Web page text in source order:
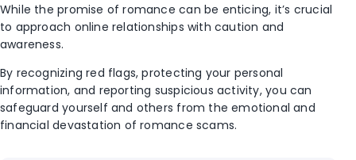
While the promise of romance can be enticing, it’s crucial
to approach online relationships with caution and
awareness.
By recognizing red flags, protecting your personal
information, and reporting suspicious activity, you can
safeguard yourself and others from the emotional and
financial devastation of romance scams.